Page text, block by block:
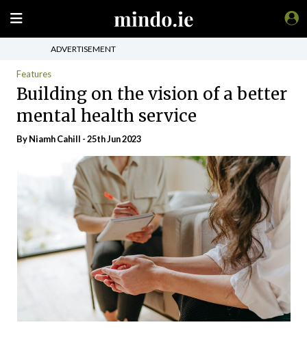
ADVERTISEMENT
Features
Building on the vision of a better
mental health service
By Niamh Cahill - 25th Jun 2023